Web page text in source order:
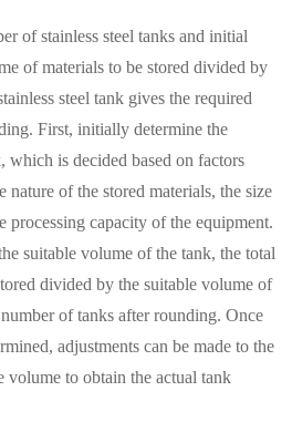
of stainless steel tanks and initial
of materials to be stored divided by
steel tank gives the required
First, initially determine the
which is decided based on factors
nature of the stored materials, the size
processing capacity of the equipment.
suitable volume of the tank, the total
divided by the suitable volume of
of tanks after rounding. Once
adjustments can be made to the
volume to obtain the actual tank